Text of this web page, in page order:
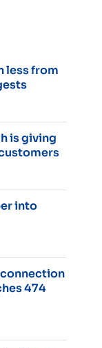
less from
is giving
into
474